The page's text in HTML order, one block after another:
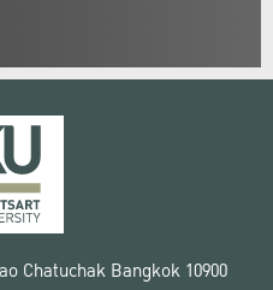
Chatuchak Bangkok 10900